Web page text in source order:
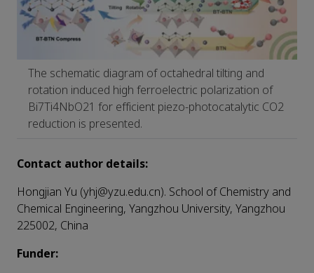
The schematic diagram of octahedral tilting and
rotation induced high ferroelectric polarization of
Bi7Ti4NbO21 for efficient piezo-photocatalytic CO2
reduction is presented.
Contact author details:
Hongjian Yu (yhj@yzu.edu.cn). School of Chemistry and
Chemical Engineering, Yangzhou University, Yangzhou
225002, China
Funder: